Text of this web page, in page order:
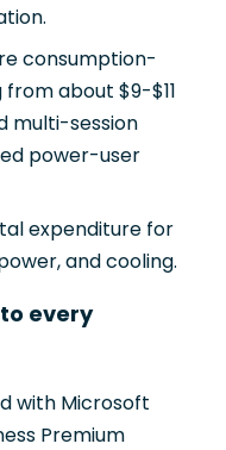
consumption-
about $9-$11
multi-session
power-user
expenditure for
and cooling.
every
with Microsoft
Premium